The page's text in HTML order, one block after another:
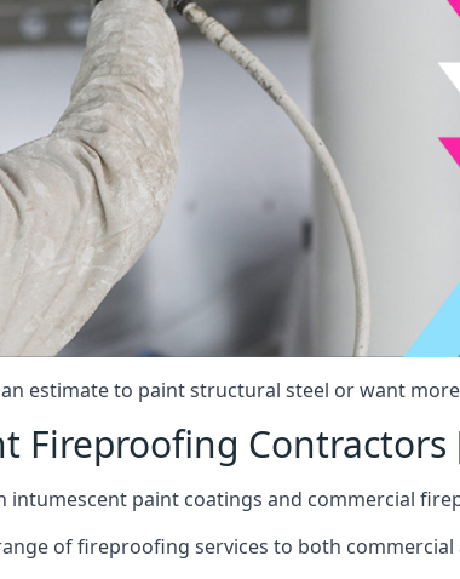
estimate to paint structural steel or want
Fireproofing
intumescent paint coatings and commercial
of fireproofing services to both